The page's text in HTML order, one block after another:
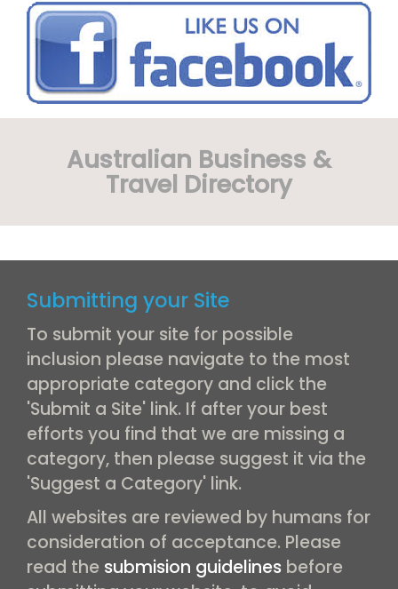
Australian Business &
Travel Directory
Submitting your Site
To submit your site for possible
inclusion please navigate to the most
appropriate category and click the
'Submit a Site' link. If after your best
efforts you find that we are missing a
category, then please suggest it via the
'Suggest a Category' link.
All websites are reviewed by humans for
consideration of acceptance. Please
read the submision guidelines before